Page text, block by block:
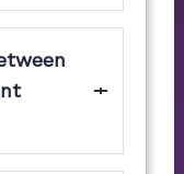
delivering